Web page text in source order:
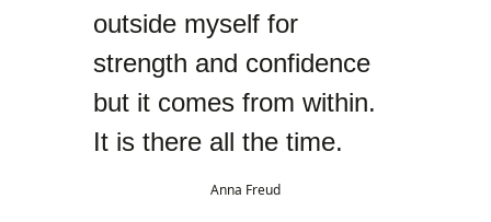
outside myself for
strength and confidence
but it comes from within.
It is there all the time.
Anna Freud